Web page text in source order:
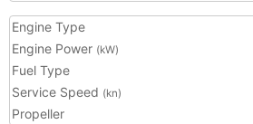
Engine Type
Engine Power (kW)
Fuel Type
Service Speed (kn)
Propeller